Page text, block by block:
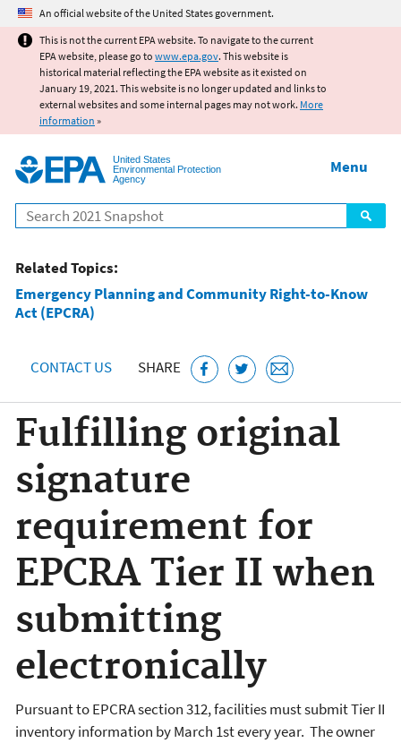
Jump to main content
An official website of the United States government.
This is not the current EPA website. To navigate to the current
EPA website, please go to www.epa.gov. This website is
historical material reflecting the EPA website as it existed on
January 19, 2021. This website is no longer updated and links to
external websites and some internal pages may not work. More
information »
United States
Environmental Protection
Agency
Search
Menu
Related Topics:
Emergency Planning and Community Right-to-Know
Act (EPCRA)
CONTACT US SHARE
Fulfilling original
signature
requirement for
EPCRA Tier II when
submitting
electronically
Pursuant to EPCRA section 312, facilities must submit Tier II
inventory information by March 1st every year. The owner